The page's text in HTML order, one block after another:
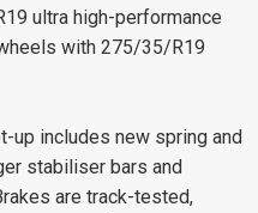
ultra high-performance
with 275/35/R19
up includes new spring and
stabiliser bars and
are track-tested,